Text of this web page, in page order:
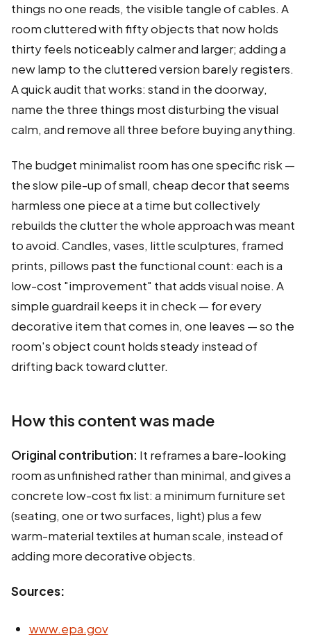
things no one reads, the visible tangle of cables. A
room cluttered with fifty objects that now holds
thirty feels noticeably calmer and larger; adding a
new lamp to the cluttered version barely registers.
A quick audit that works: stand in the doorway,
name the three things most disturbing the visual
calm, and remove all three before buying anything.
The budget minimalist room has one specific risk —
the slow pile-up of small, cheap decor that seems
harmless one piece at a time but collectively
rebuilds the clutter the whole approach was meant
to avoid. Candles, vases, little sculptures, framed
prints, pillows past the functional count: each is a
low-cost "improvement" that adds visual noise. A
simple guardrail keeps it in check — for every
decorative item that comes in, one leaves — so the
room's object count holds steady instead of
drifting back toward clutter.
How this content was made
Original contribution: It reframes a bare-looking
room as unfinished rather than minimal, and gives a
concrete low-cost fix list: a minimum furniture set
(seating, one or two surfaces, light) plus a few
warm-material textiles at human scale, instead of
adding more decorative objects.
Sources:
www.epa.gov